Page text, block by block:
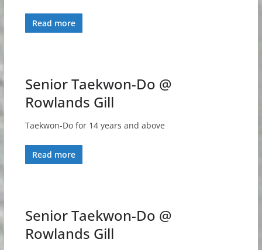
Read more
Senior Taekwon-Do @
Rowlands Gill
Taekwon-Do for 14 years and above
Read more
Senior Taekwon-Do @
Rowlands Gill